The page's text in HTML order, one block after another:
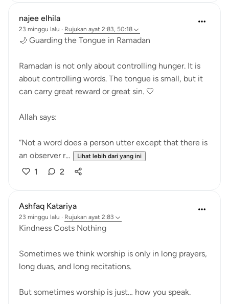
najee elhila
23 minggu lalu · Rujukan ayat 2:83, 50:18
🌙 Guarding the Tongue in Ramadan
Ramadan is not only about controlling hunger. It is
about controlling words. The tongue is small, but it
can carry great reward or great sin. 🤍
Allah says:
“Not a word does a person utter except that there is
an observer r...
Lihat lebih dari yang ini
1 2
Ashfaq Katariya
23 minggu lalu · Rujukan ayat 2:83
Kindness Costs Nothing
Sometimes we think worship is only in long prayers,
long duas, and long recitations.
But sometimes worship is just… how you speak.